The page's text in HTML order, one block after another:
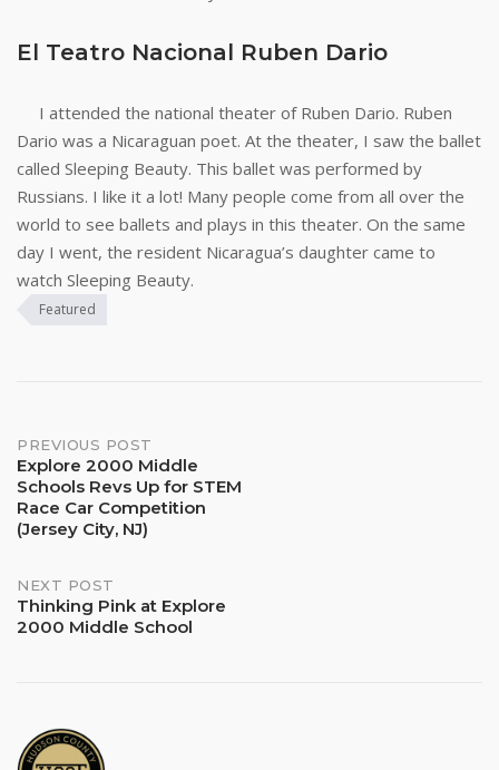
El Teatro Nacional Ruben Dario
I attended the national theater of Ruben Dario. Ruben
Dario was a Nicaraguan poet. At the theater, I saw the ballet
called Sleeping Beauty. This ballet was performed by
Russians. I like it a lot! Many people come from all over the
world to see ballets and plays in this theater. On the same
day I went, the resident Nicaragua’s daughter came to
watch Sleeping Beauty.
Featured
Post
navigation
PREVIOUS POST
Explore 2000 Middle
Schools Revs Up for STEM
Race Car Competition
(Jersey City, NJ)
NEXT POST
Thinking Pink at Explore
2000 Middle School